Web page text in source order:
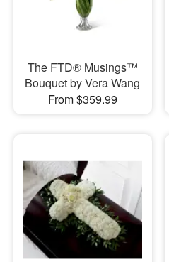
The FTD® Musings™
Bouquet by Vera Wang
From $359.99